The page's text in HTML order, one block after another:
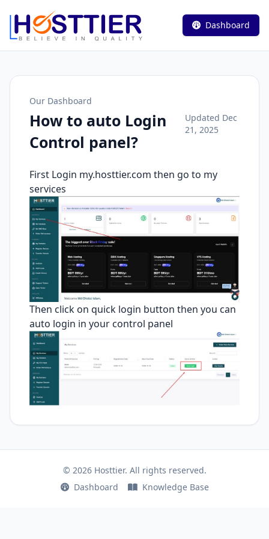
Dashboard
Our Dashboard
How to auto Login
Control panel?
Updated Dec
21, 2025
First Login my.hosttier.com then go to my
services
Then click on quick login button then you can
auto login in your control panel
© 2026 Hosttier. All rights reserved.
Dashboard
Knowledge Base